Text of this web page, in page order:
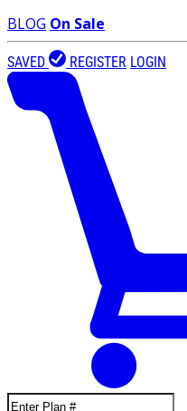
BLOG On Sale
SAVED REGISTER LOGIN